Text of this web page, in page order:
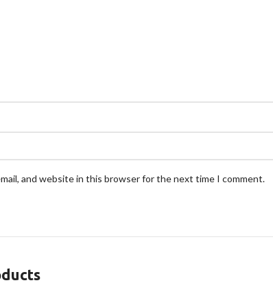
and website in this browser for the next time I comment.